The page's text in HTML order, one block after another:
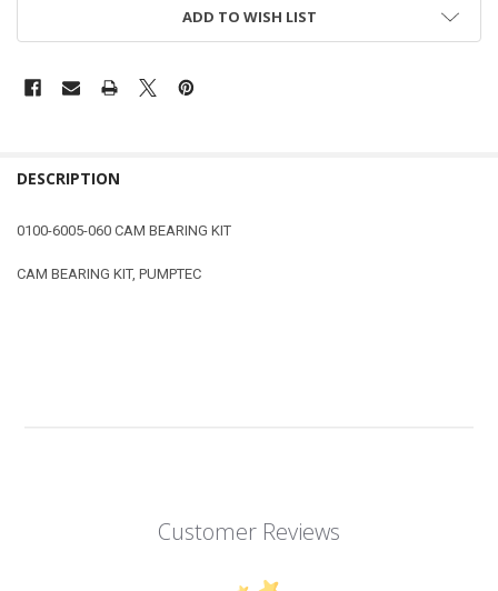
ADD TO WISH LIST
DESCRIPTION
0100-6005-060 CAM BEARING KIT
CAM BEARING KIT, PUMPTEC
Customer Reviews